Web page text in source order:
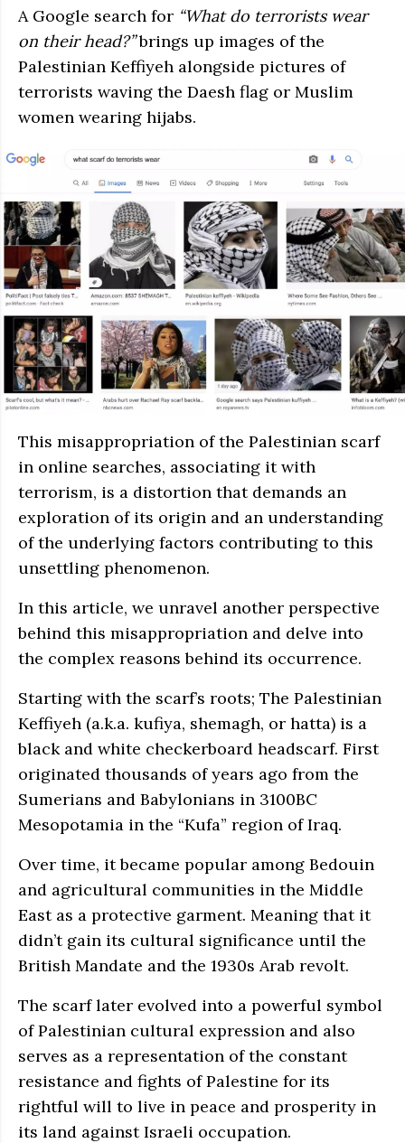
A Google search for “What do terrorists wear
on their head?”brings up images of the
Palestinian Keffiyeh alongside pictures of
terrorists waving the Daesh flag or Muslim
women wearing hijabs.
This misappropriation of the Palestinian scarf
in online searches, associating it with
terrorism, is a distortion that demands an
exploration of its origin and an understanding
of the underlying factors contributing to this
unsettling phenomenon.
In this article, we unravel another perspective
behind this misappropriation and delve into
the complex reasons behind its occurrence.
Starting with the scarf’s roots; The Palestinian
Keffiyeh (a.k.a. kufiya, shemagh, or hatta) is a
black and white checkerboard headscarf. First
originated thousands of years ago from the
Sumerians and Babylonians in 3100BC
Mesopotamia in the “Kufa” region of Iraq.
Over time, it became popular among Bedouin
and agricultural communities in the Middle
East as a protective garment. Meaning that it
didn’t gain its cultural significance until the
British Mandate and the 1930s Arab revolt.
The scarf later evolved into a powerful symbol
of Palestinian cultural expression and also
serves as a representation of the constant
resistance and fights of Palestine for its
rightful will to live in peace and prosperity in
its land against Israeli occupation.